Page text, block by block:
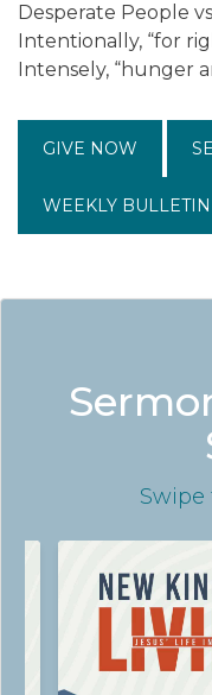
Desperate People
Intentionally, “for
Intensely, “hunger
GIVE NOW
WEEKLY BULLETIN
Swipe